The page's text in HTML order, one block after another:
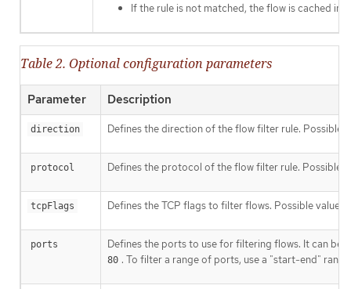
If the rule is not matched, the flow is cached
Table 2. Optional configuration parameters
Parameter Description
direction Defines the direction of the flow filter rule. Possible
protocol Defines the protocol of the flow filter rule. Possible
tcpFlags Defines the TCP flags to filter flows. Possible values
ports Defines the ports to use for filtering flows. It can be
80 . To filter a range of ports, use a "start-end"